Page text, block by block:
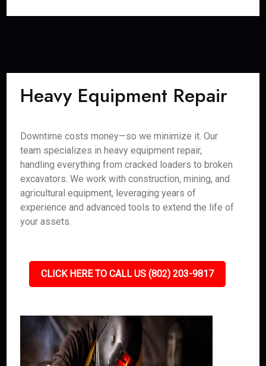
Heavy Equipment Repair
Downtime costs money—so we minimize it. Our
team specializes in heavy equipment repair,
handling everything from cracked loaders to broken
excavators. We work with construction, mining, and
agricultural equipment, leveraging years of
experience and advanced tools to extend the life of
your assets.
CLICK HERE TO CALL US (802) 203-9817